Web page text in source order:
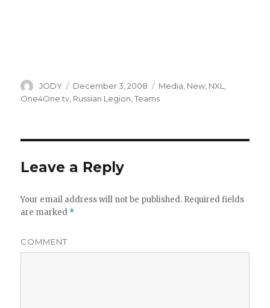
Author
JODY
Posted
on
December 3, 2008 Categories
Media New NXL
One4One.tv Russian Legion ,Teams
Leave a Reply
Your email address will not be published. Required fields
are marked *
COMMENT